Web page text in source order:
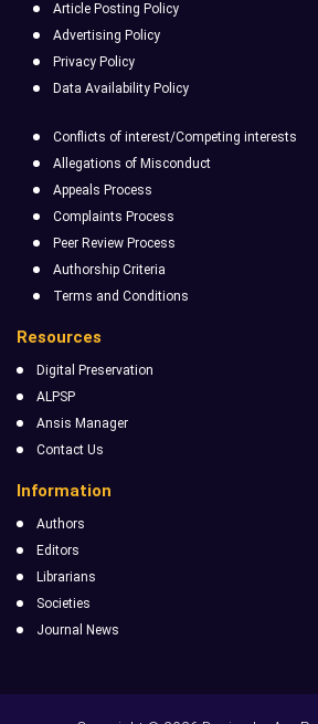
Article Posting Policy
Advertising Policy
Privacy Policy
Data Availability Policy
Conflicts of interest/Competing interests
Allegations of Misconduct
Appeals Process
Complaints Process
Peer Review Process
Authorship Criteria
Terms and Conditions
Resources
Digital Preservation
ALPSP
Ansis Manager
Contact Us
Information
Authors
Editors
Librarians
Societies
Journal News